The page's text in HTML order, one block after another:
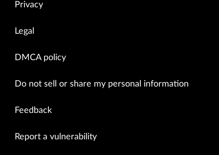
Privacy
Legal
DMCA policy
Do not sell or share my personal information
Feedback
Report a vulnerability